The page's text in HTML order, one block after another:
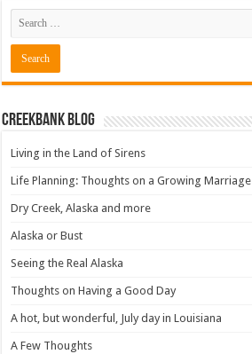
Creekbank Blog
Living in the Land of Sirens
Life Planning: Thoughts on a Growing Marriage
Dry Creek, Alaska and more
Alaska or Bust
Seeing the Real Alaska
Thoughts on Having a Good Day
A hot, but wonderful, July day in Louisiana
A Few Thoughts